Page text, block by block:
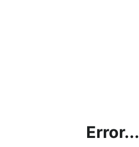
Error...